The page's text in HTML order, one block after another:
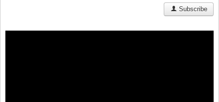
Subscribe